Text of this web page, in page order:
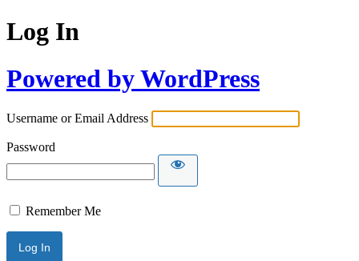
Log In
Powered by WordPress
Username or Email Address
Password
Remember Me